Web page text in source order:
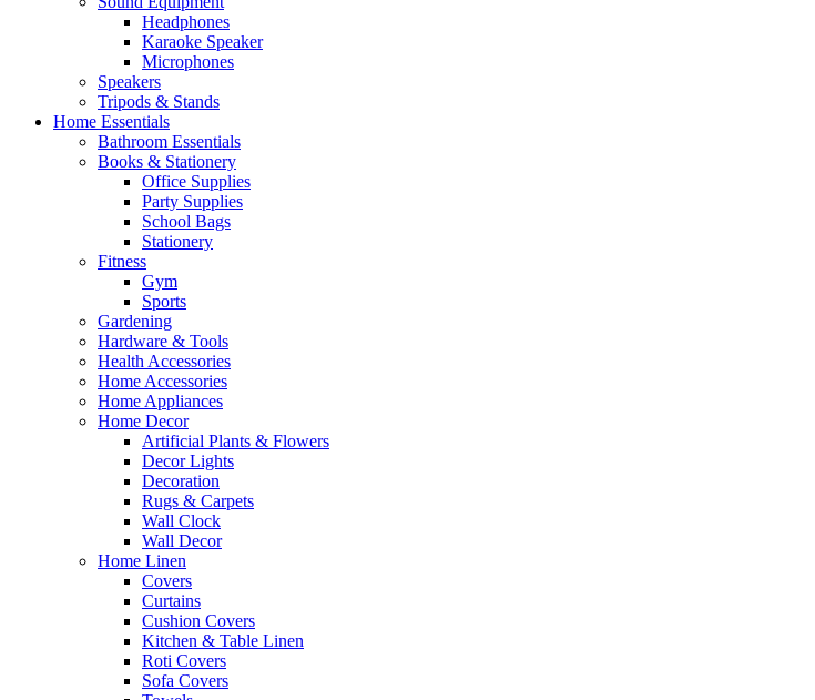
Headphones
Karaoke Speaker
Microphones
Speakers
Tripods & Stands
Home Essentials
Bathroom Essentials
Books & Stationery
Office Supplies
Party Supplies
School Bags
Stationery
Fitness
Gym
Sports
Gardening
Hardware & Tools
Health Accessories
Home Accessories
Home Appliances
Home Decor
Artificial Plants & Flowers
Decor Lights
Decoration
Rugs & Carpets
Wall Clock
Wall Decor
Home Linen
Covers
Curtains
Cushion Covers
Kitchen & Table Linen
Roti Covers
Sofa Covers